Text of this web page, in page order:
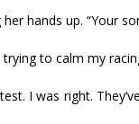
hands up. “Your
to calm my
I was right.